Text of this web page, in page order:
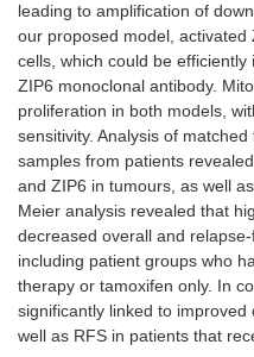
leading to amplification of
our proposed model,
cells, which could be
ZIP6 monoclonal antibody.
proliferation in both models,
sensitivity. Analysis of
samples from patients
and ZIP6 in tumours, as well
Meier analysis revealed that
decreased overall and
including patient groups who
therapy or tamoxifen only. In
significantly linked to
well as RFS in patients that